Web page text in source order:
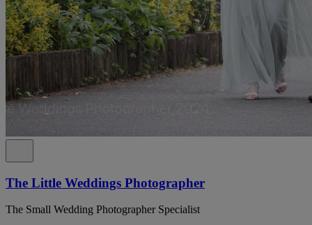
The Little Weddings Photographer
The Small Wedding Photographer Specialist